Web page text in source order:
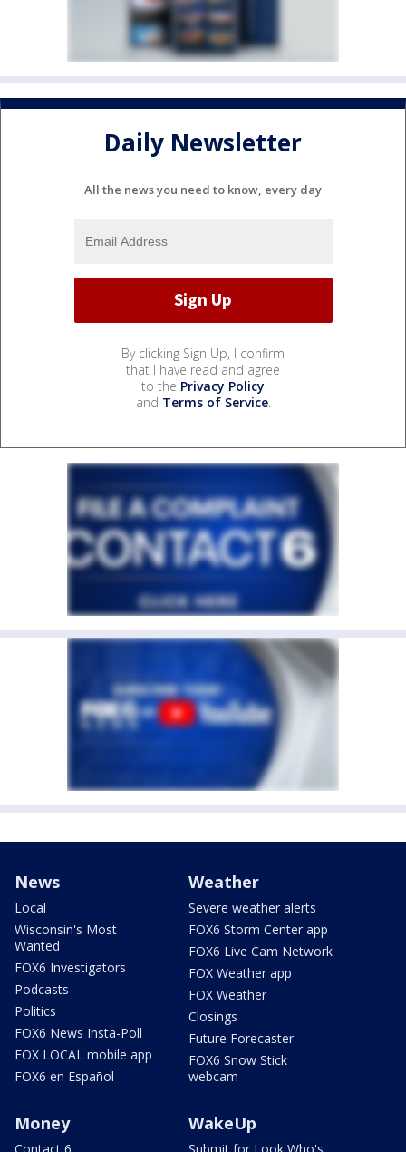
Daily Newsletter
All the news you need to know, every day
By clicking Sign Up, I confirm
that I have read and agree
to the Privacy Policy
and Terms of Service.
News
Local
Wisconsin's Most
Wanted
FOX6 Investigators
Podcasts
Politics
FOX6 News Insta-Poll
FOX LOCAL mobile app
FOX6 en Español
Weather
Severe weather alerts
FOX6 Storm Center app
FOX6 Live Cam Network
FOX Weather app
FOX Weather
Closings
Future Forecaster
FOX6 Snow Stick
webcam
Money WakeUp